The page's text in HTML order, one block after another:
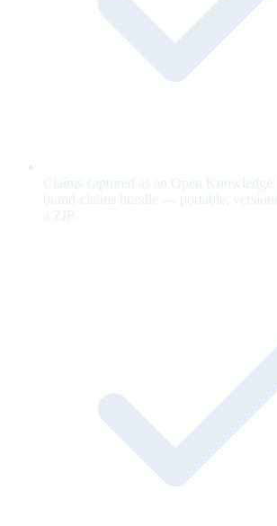
Claims captured as an Open
brand-claims bundle — portable,
a ZIP.